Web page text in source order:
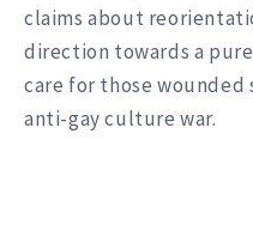
claims about
direction towards a
care for those
anti-gay culture war.